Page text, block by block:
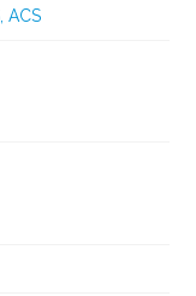
ACS